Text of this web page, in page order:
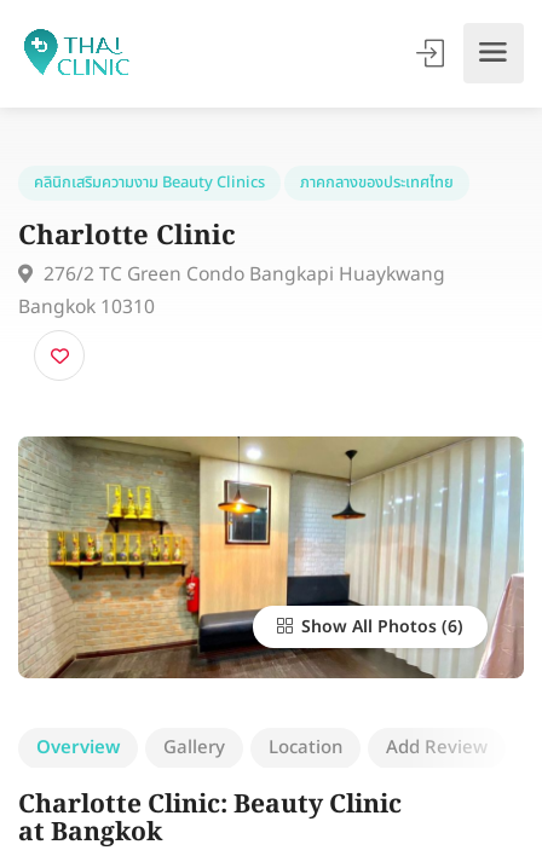
คลินิกเสริมความงาม Beauty Clinics
Charlotte Clinic
276/2 TC Green Condo Bangkapi Huaykwang
Bangkok 10310
Show All Photos
Overview Gallery Location Add Review
Charlotte Clinic: Beauty Clinic
at Bangkok